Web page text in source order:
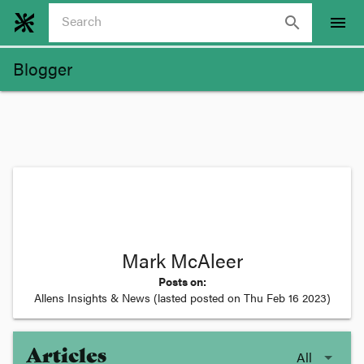
search menu
Blogger
Mark McAleer
Posts on:
Allens Insights & News (lasted posted on Thu Feb 16 2023)
Articles All